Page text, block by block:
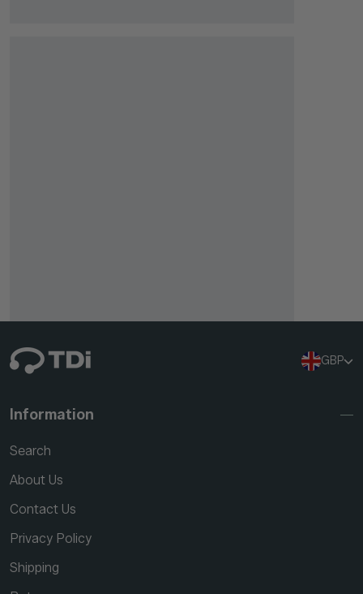
GBP
Information
Search
About Us
Contact Us
Privacy Policy
Shipping